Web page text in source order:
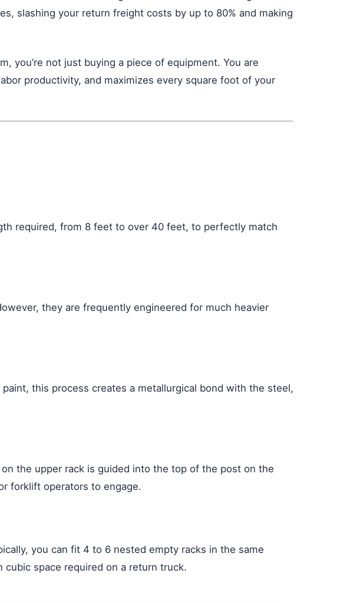
slashing your return freight costs by up to 80% and making
you’re not just buying a piece of equipment. You are
productivity, and maximizes every square foot of your
required, from 8 feet to over 40 feet, to perfectly match
they are frequently engineered for much heavier
this process creates a metallurgical bond with the steel,
the upper rack is guided into the top of the post on the
forklift operators to engage.
you can fit 4 to 6 nested empty racks in the same
space required on a return truck.